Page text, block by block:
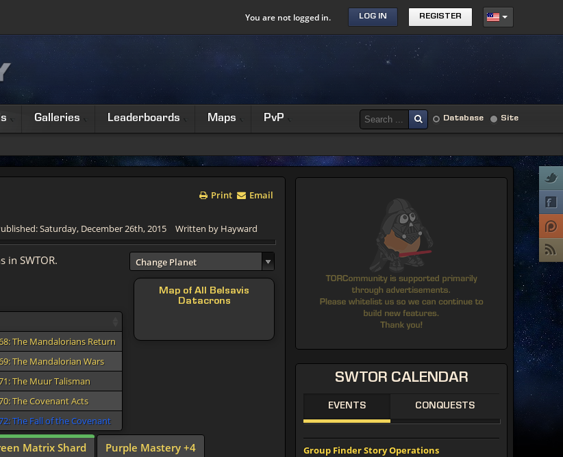
You are not logged in. LOG IN REGISTER
Galleries Leaderboards Maps PvP Database Site
Print Email
Saturday, December 26th, 2015 Written by Hayward
in SWTOR.
The Mandalorians Return
The Mandalorian Wars
The Muur Talisman
The Covenant Acts
The Fall of the Covenant
Change Planet
Map of All Belsavis
Datacrons
Matrix Shard Purple Mastery +4
SWTOR CALENDAR
EVENTS CONQUESTS
Group Finder Story Operations